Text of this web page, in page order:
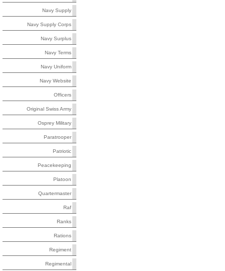
Navy Supply
Navy Supply Corps
Navy Surplus
Navy Terms
Navy Uniform
Navy Website
Officers
Original Swiss Army
Osprey Military
Paratrooper
Patriotic
Peacekeeping
Platoon
Quartermaster
Raf
Ranks
Rations
Regiment
Regimental